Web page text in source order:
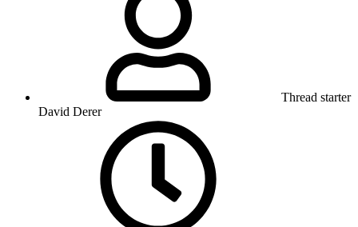
Thread starter
David Derer